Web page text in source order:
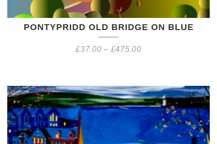
PONTYPRIDD OLD BRIDGE ON BLUE
£37.00 – £475.00